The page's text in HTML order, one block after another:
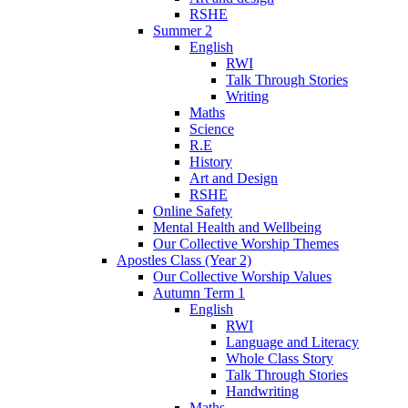
RSHE
Summer 2
English
RWI
Talk Through Stories
Writing
Maths
Science
R.E
History
Art and Design
RSHE
Online Safety
Mental Health and Wellbeing
Our Collective Worship Themes
Apostles Class (Year 2)
Our Collective Worship Values
Autumn Term 1
English
RWI
Language and Literacy
Whole Class Story
Talk Through Stories
Handwriting